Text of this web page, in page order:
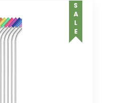
SALE